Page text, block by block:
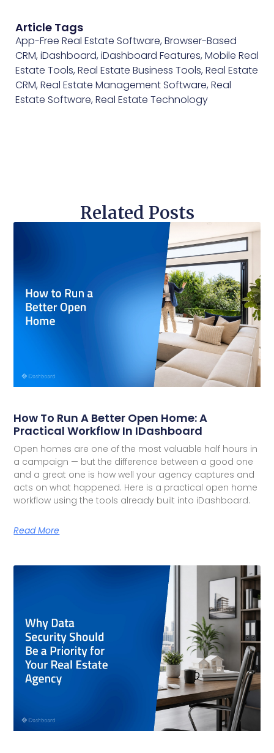
Article Tags
App-Free Real Estate Software,Browser-Based
CRM,iDashboard,iDashboard Features,Mobile Real
Estate Tools,Real Estate Business Tools,Real Estate
CRM,Real Estate Management Software,Real
Estate Software,Real Estate Technology
Related Posts
How To Run A Better Open Home: A
Practical Workflow In IDashboard
Open homes are one of the most valuable half hours in
a campaign — but the difference between a good one
and a great one is how well your agency captures and
acts on what happened. Here is a practical open home
workflow using the tools already built into iDashboard.
Read More